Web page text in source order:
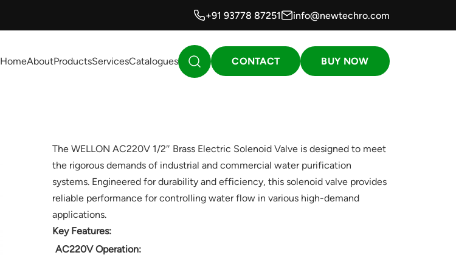
+91 93778 87251 info@newtechro.com
HomeAboutProductsServicesCatalogues CONTACT BUY NOW
The WELLON AC220V 1/2″ Brass Electric Solenoid Valve is designed to meet
the rigorous demands of industrial and commercial water purification
systems. Engineered for durability and efficiency, this solenoid valve provides
reliable performance for controlling water flow in various high-demand
applications.
Key Features:
AC220V Operation: